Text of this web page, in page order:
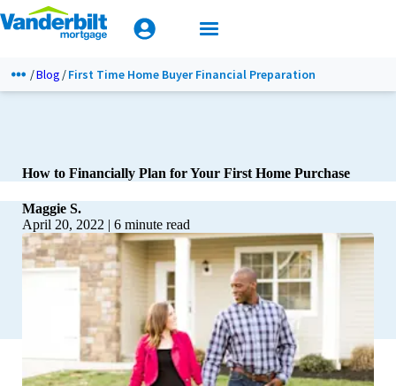
Blog First Time Home Buyer Financial Preparation
Mobile Home Loan Guide
TIPS & TOOLS
How to Financially Plan for Your First Home Purchase
Maggie S.
April 20, 2022 | 6 minute read